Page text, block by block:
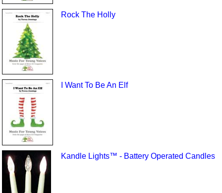
Rock The Holly
I Want To Be An Elf
Kandle Lights™ - Battery Operated Candles